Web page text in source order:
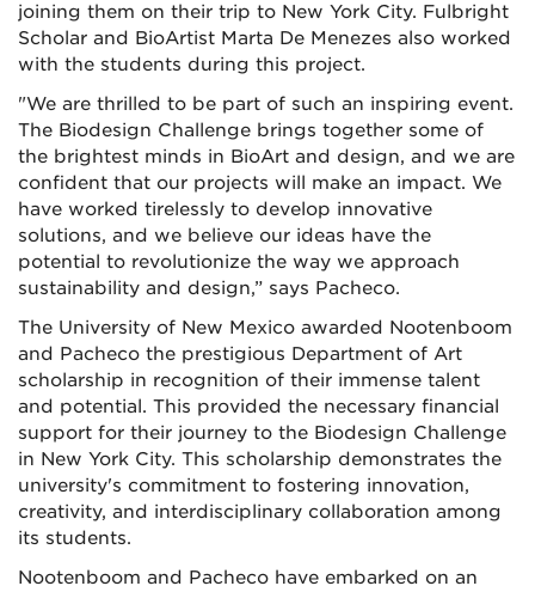
joining them on their trip to New York City. Fulbright
Scholar and BioArtist Marta De Menezes also worked
with the students during this project.
"We are thrilled to be part of such an inspiring event.
The Biodesign Challenge brings together some of
the brightest minds in BioArt and design, and we are
confident that our projects will make an impact. We
have worked tirelessly to develop innovative
solutions, and we believe our ideas have the
potential to revolutionize the way we approach
sustainability and design,” says Pacheco.
The University of New Mexico awarded Nootenboom
and Pacheco the prestigious Department of Art
scholarship in recognition of their immense talent
and potential. This provided the necessary financial
support for their journey to the Biodesign Challenge
in New York City. This scholarship demonstrates the
university's commitment to fostering innovation,
creativity, and interdisciplinary collaboration among
its students.
Nootenboom and Pacheco have embarked on an